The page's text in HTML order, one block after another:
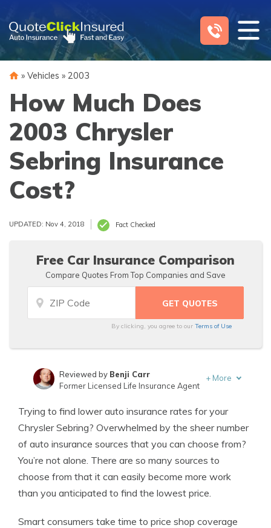
content
» Vehicles » 2003
How Much Does
2003 Chrysler
Sebring Insurance
Cost?
UPDATED: Nov 4, 2018 Fact Checked
Free Car Insurance Comparison
Compare Quotes From Top Companies and Save
By clicking, you agree to ourTerms of Use
Insurance Lawyer
Reviewed by Benji Carr
Former Licensed Life Insurance Agent
+ More
Trying to find lower auto insurance rates for your
Chrysler Sebring? Overwhelmed by the sheer number
of auto insurance sources that you can choose from?
You’re not alone. There are so many sources to
choose from that it can easily become more work
than you anticipated to find the lowest price.
Smart consumers take time to price shop coverage